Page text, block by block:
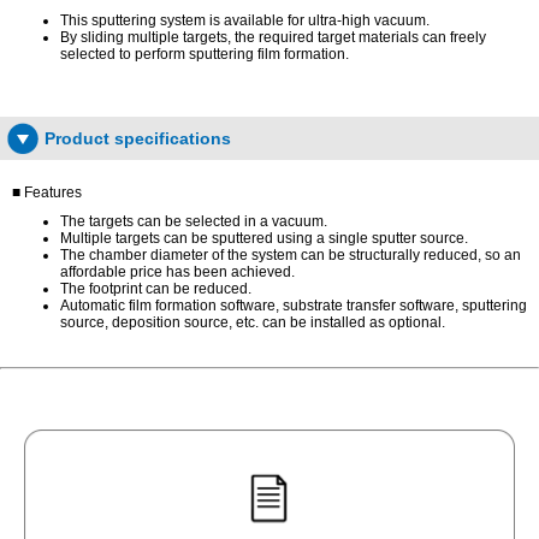
This sputtering system is available for ultra-high vacuum.
By sliding multiple targets, the required target materials can freely
selected to perform sputtering film formation.
Product specifications
■ Features
The targets can be selected in a vacuum.
Multiple targets can be sputtered using a single sputter source.
The chamber diameter of the system can be structurally reduced, so an
affordable price has been achieved.
The footprint can be reduced.
Automatic film formation software, substrate transfer software, sputtering
source, deposition source, etc. can be installed as optional.